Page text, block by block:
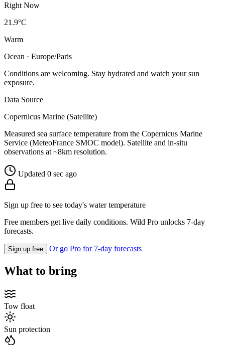
Right Now
21.9°C
Warm
Ocean · Europe/Paris
Conditions are welcoming. Stay hydrated and watch your sun
exposure.
Data Source
Copernicus Marine (Satellite)
Measured sea surface temperature from the Copernicus Marine
Service (MeteoFrance SMOC model). Satellite and in-situ
observations at ~8km resolution.
Updated 0 sec ago
Sign up free to see today's water temperature
Free members get live daily conditions. Wild Pro unlocks 7-day
forecasts.
Sign up free Or go Pro for 7-day forecasts
What to bring
Tow float
Sun protection